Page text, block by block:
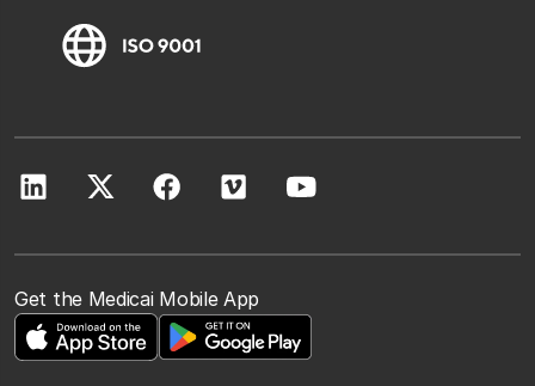
Get the Medicai Mobile App